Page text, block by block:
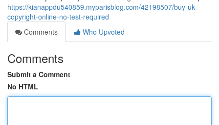
https://kianappdu540859.myparisblog.com/42198507/buy-uk-
copyright-online-no-test-required
Comments
Who Upvoted
Comments
Submit a Comment
No HTML